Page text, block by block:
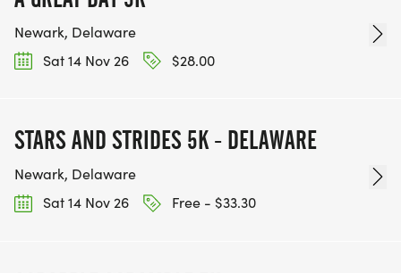
Newark, Delaware
Sat 14 Nov 26
$28.00
STARS AND STRIDES 5K - DELAWARE
Newark, Delaware
Sat 14 Nov 26
Free - $33.30